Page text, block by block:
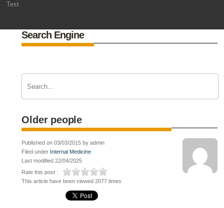
Test
Search Engine
Older people
Published on 03/03/2015 by admin
Filed under Internal Medicine
Last modified 22/04/2025
Rate this post :
This article have been viewed 2077 times